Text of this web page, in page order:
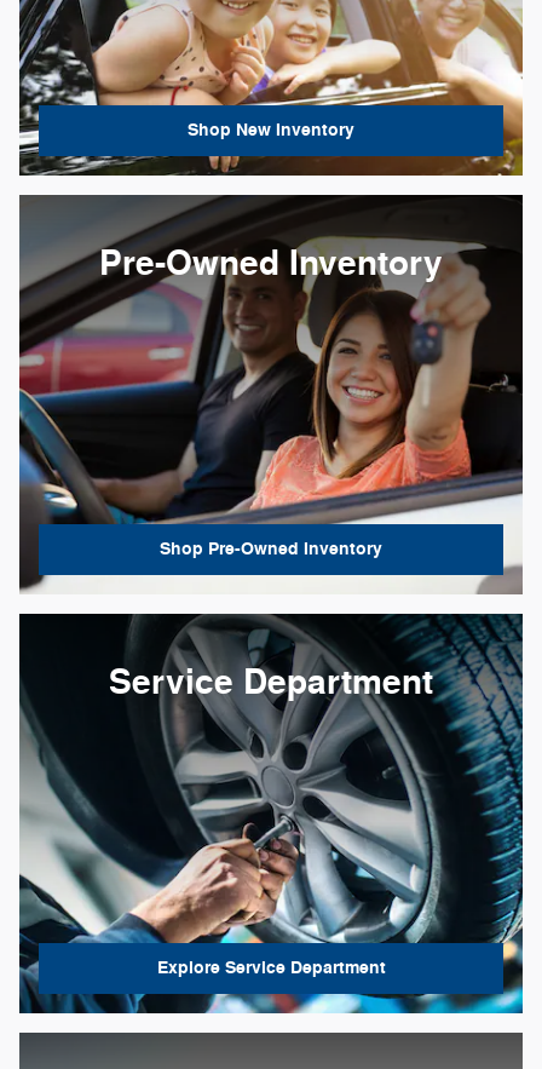
Shop New Inventory
Pre-Owned Inventory
Shop Pre-Owned Inventory
Service Department
Explore Service Department